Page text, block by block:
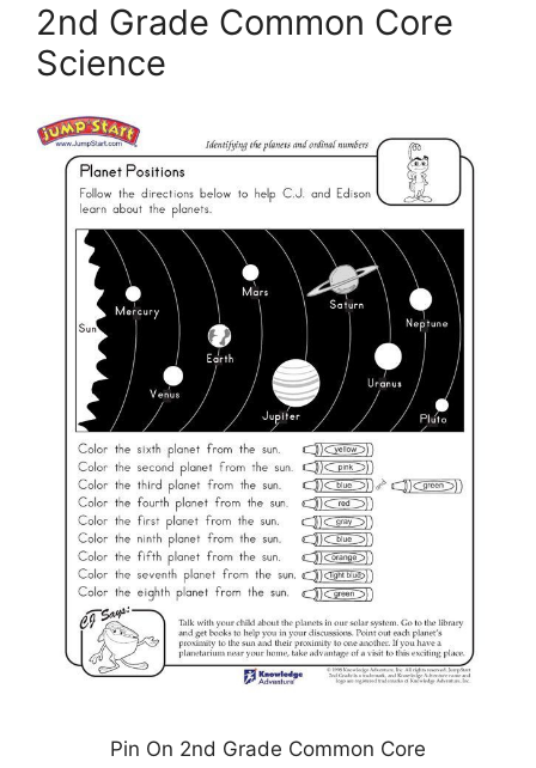
2nd Grade Common Core
Science
Pin On 2nd Grade Common Core